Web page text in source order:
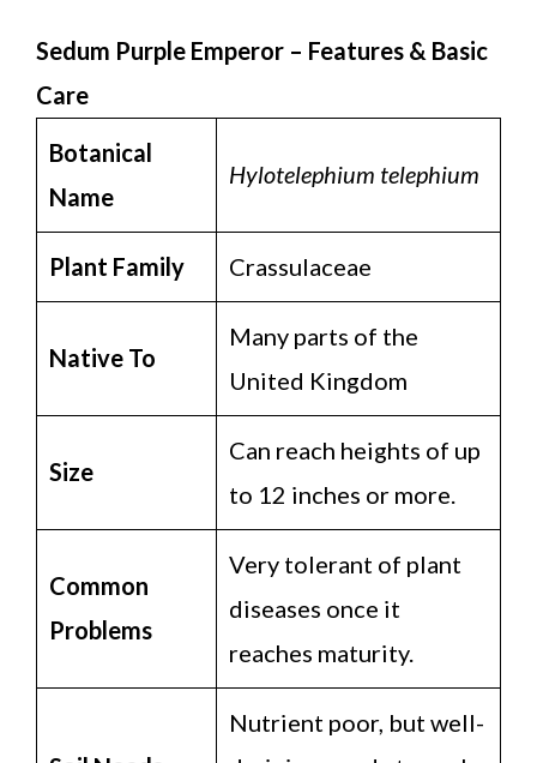
Sedum Purple Emperor – Features & Basic
Care
Botanical
Name
Hylotelephium telephium
Plant Family Crassulaceae
Native To
Many parts of the
United Kingdom
Size
Can reach heights of up
to 12 inches or more.
Common
Problems
Very tolerant of plant
diseases once it
reaches maturity.
Nutrient poor, but well-